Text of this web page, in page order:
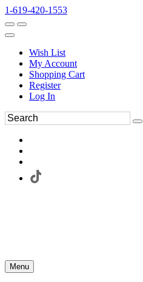
1-619-420-1553
Wish List
My Account
Shopping Cart
Register
Log In
Menu